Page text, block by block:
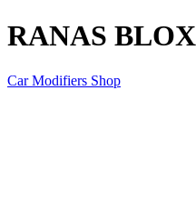
RANAS
Car Modifiers Shop